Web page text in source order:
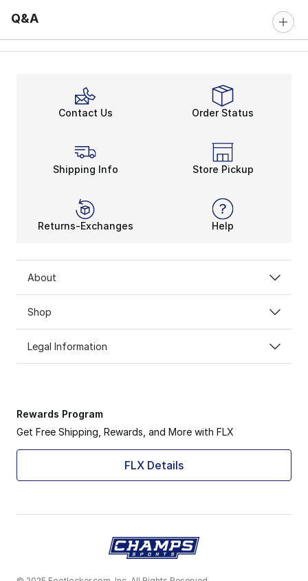
Q&A
Contact Us Order Status
Shipping Info Store Pickup
Returns-Exchanges Help
About
Shop
Legal Information
Rewards Program
Get Free Shipping, Rewards, and More with FLX
FLX Details